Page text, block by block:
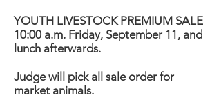
YOUTH LIVESTOCK PREMIUM SALE
10:00 a.m. Friday, September 11, and
lunch afterwards.
Judge will pick all sale order for
market animals.